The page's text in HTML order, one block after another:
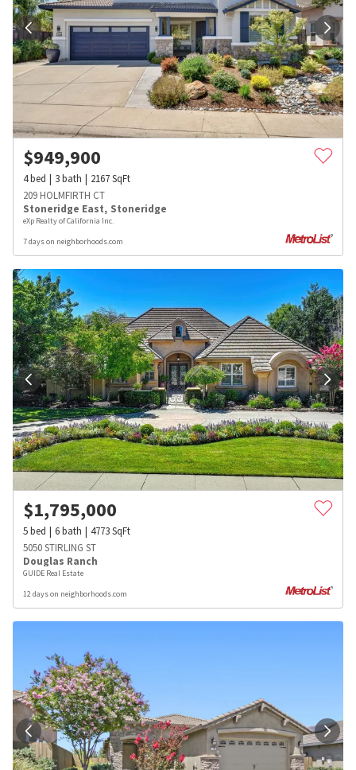
$949,900
4bed 3bath 2167SqFt
209 HOLMFIRTH CT
Stoneridge East, Stoneridge
eXp Realty of California Inc.
7 days on neighborhoods.com
$1,795,000
5bed 6bath 4773SqFt
5050 STIRLING ST
Douglas Ranch
GUIDE Real Estate
12 days on neighborhoods.com